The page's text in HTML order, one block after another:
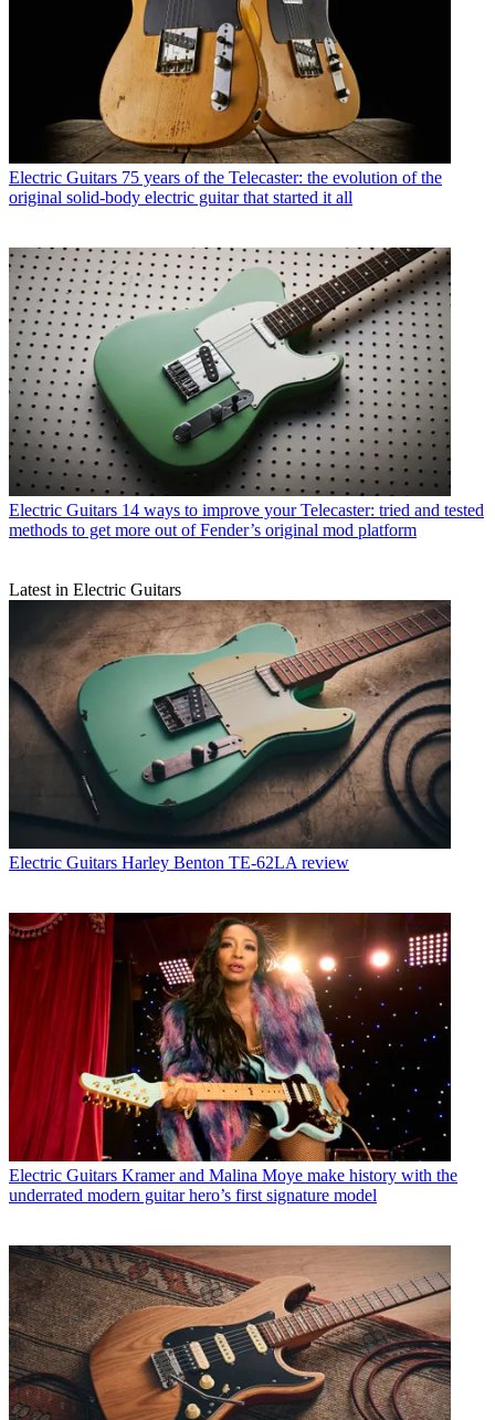
Electric Guitars 75 years of the Telecaster: the evolution of the
original solid-body electric guitar that started it all
Electric Guitars 14 ways to improve your Telecaster: tried and tested
methods to get more out of Fender’s original mod platform
Latest in Electric Guitars
Electric Guitars Harley Benton TE-62LA review
Electric Guitars Kramer and Malina Moye make history with the
underrated modern guitar hero’s first signature model